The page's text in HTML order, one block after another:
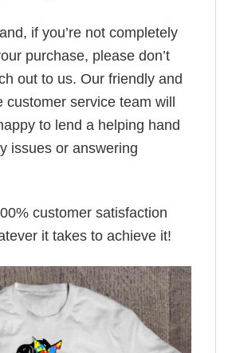
if you’re not completely
purchase, please don’t
out to us. Our friendly and
customer service team will
to lend a helping hand
issues or answering
customer satisfaction
it takes to achieve it!